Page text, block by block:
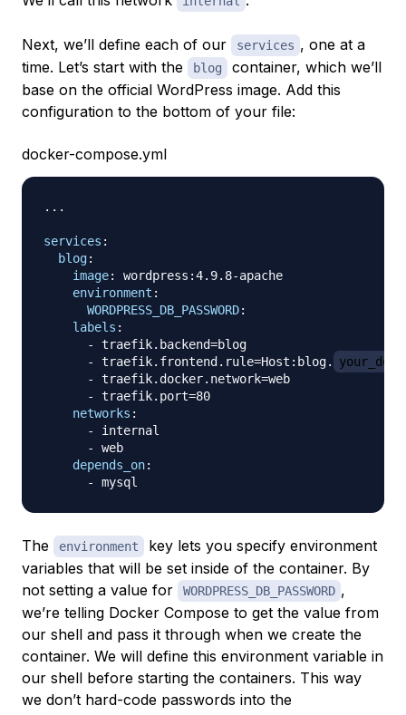
Next, we’ll define each of our services , one at a
time. Let’s start with the
blog
container, which we’ll
base on the official WordPress image. Add this
configuration to the bottom of your file:
docker-compose.yml
...
services :
blog:
image: wordpress :4.9.8-apache
environment :
WORDPRESS_DB_PASSWORD:
labels :
-
traefik.backend=blog
-
traefik.frontend.rule=Host : blog.
-
traefik.docker.network=web
-
traefik.port=80
networks :
-
internal
-
web
depends_on:
-
The environment
key lets you specify environment
variables that will be set inside of the container. By
not setting a value for
WORDPRESS_DB_PASSWORD ,
we’re telling Docker Compose to get the value from
our shell and pass it through when we create the
container. We will define this environment variable in
our shell before starting the containers. This way
we don’t hard-code passwords into the